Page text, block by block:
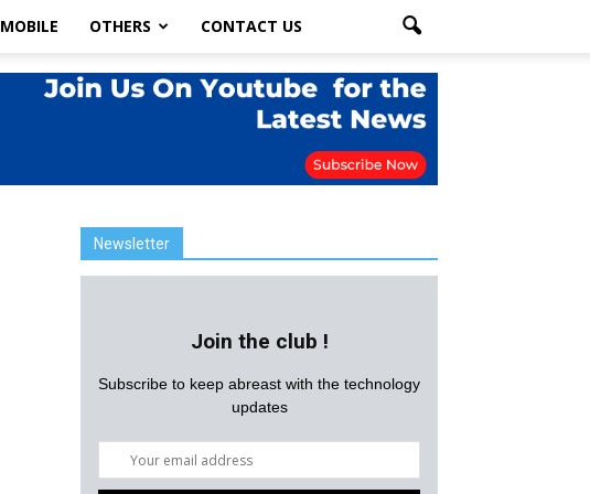
MOBILE OTHERS CONTACT US
Newsletter
Join the club !
Subscribe to keep abreast with the technology
updates